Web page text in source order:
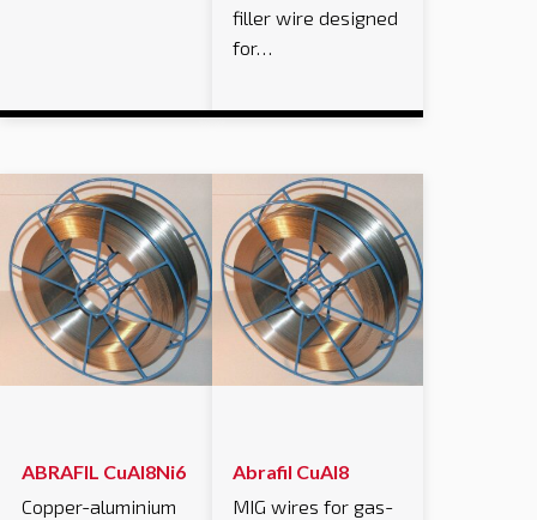
filler wire designed
for…
ABRAFIL CuAl8Ni6
Copper-aluminium
Abrafil CuAl8
MIG wires for gas-